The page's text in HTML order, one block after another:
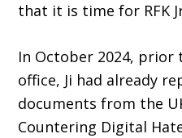
that it is time for RFK
In October 2024, prior
office, Ji had already
docu­ments from the
Counter­ing Digital